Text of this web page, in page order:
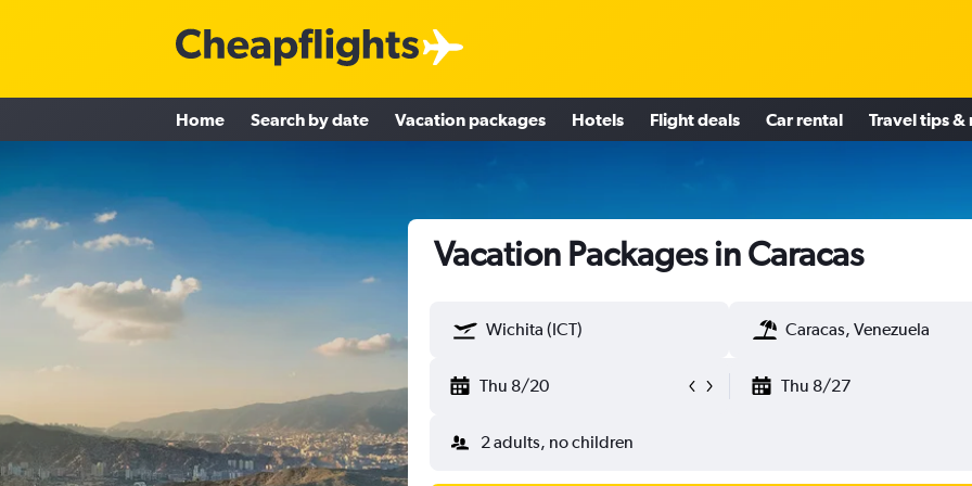
Home Search by date Vacation packages Hotels Flight deals Car rental Travel tips &
Vacation Packages in Caracas
Wichita (ICT) Caracas, Venezuela
Thu 8/20 Thu 8/27
2 adults, no children